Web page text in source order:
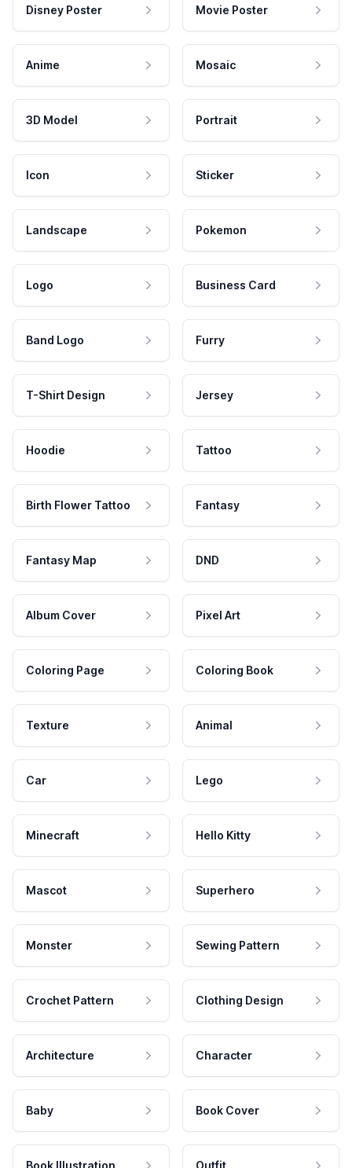
Disney Poster Movie Poster
Anime Mosaic
3D Model Portrait
Icon Sticker
Landscape Pokemon
Logo Business Card
Band Logo Furry
T-Shirt Design Jersey
Hoodie Tattoo
Birth Flower Tattoo Fantasy
Fantasy Map DND
Album Cover Pixel Art
Coloring Page Coloring Book
Texture Animal
Car Lego
Minecraft Hello Kitty
Mascot Superhero
Monster Sewing Pattern
Crochet Pattern Clothing Design
Architecture Character
Baby Book Cover